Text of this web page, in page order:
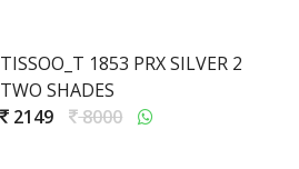
TISSOO_T 1853 PRX SILVER 2
TWO SHADES
2149
8000